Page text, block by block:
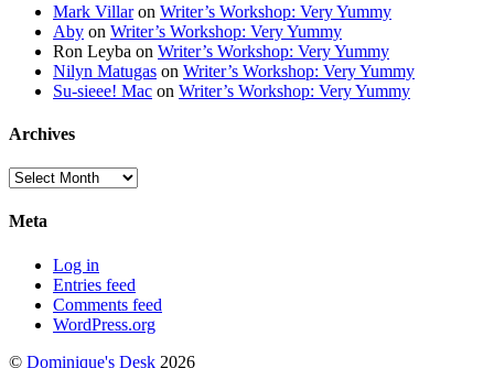
Mark Villaron Writer’s Workshop: Very Yummy
Aby on Writer’s Workshop: Very Yummy
Ron Leyba on Writer’s Workshop: Very Yummy
Nilyn Matugas on Writer’s Workshop: Very Yummy
Su-sieee! Mac on Writer’s Workshop: Very Yummy
Archives
Archives
Meta
Log in
Entries feed
Comments feed
WordPress.org
© Dominique's Desk 2026